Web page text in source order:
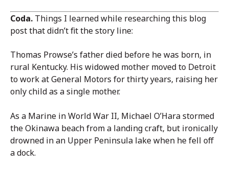
Coda. Things I learned while researching this blog
post that didn’t fit the story line:
Thomas Prowse’s father died before he was born, in
rural Kentucky. His widowed mother moved to Detroit
to work at General Motors for thirty years, raising her
only child as a single mother.
As a Marine in World War II, Michael O’Hara stormed
the Okinawa beach from a landing craft, but ironically
drowned in an Upper Peninsula lake when he fell off
a dock.